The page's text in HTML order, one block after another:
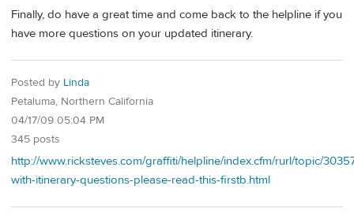
Finally, do have a great time and come back to the helpline if you
have more questions on your updated itinerary.
Posted by Linda
Petaluma, Northern California
04/17/09 05:04 PM
345 posts
http://www.ricksteves.com/graffiti/helpline/index.cfm/rurl/topic/
with-itinerary-questions-please-read-this-firstb.html